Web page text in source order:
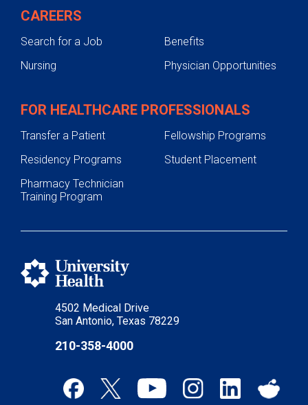
4502 Medical Drive
San Antonio, Texas 78229
210-358-4000
CAREERS
Search for a Job
Benefits
Nursing
Physician Opportunities
FOR HEALTHCARE PROFESSIONALS
Transfer a Patient
Fellowship Programs
Residency Programs
Student Placement
Pharmacy Technician
Training Program